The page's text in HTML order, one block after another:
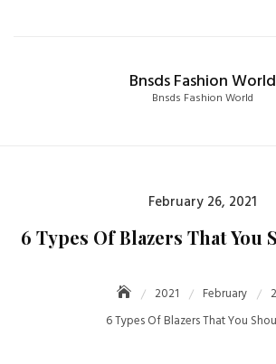
Bnsds Fashion World
Bnsds Fashion World
Posted
on
February 26, 2021
6 Types Of Blazers That You
2021 February
6 Types Of Blazers That You